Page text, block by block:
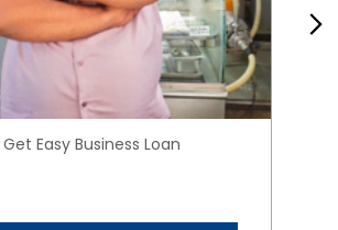
Get Easy Business Loan